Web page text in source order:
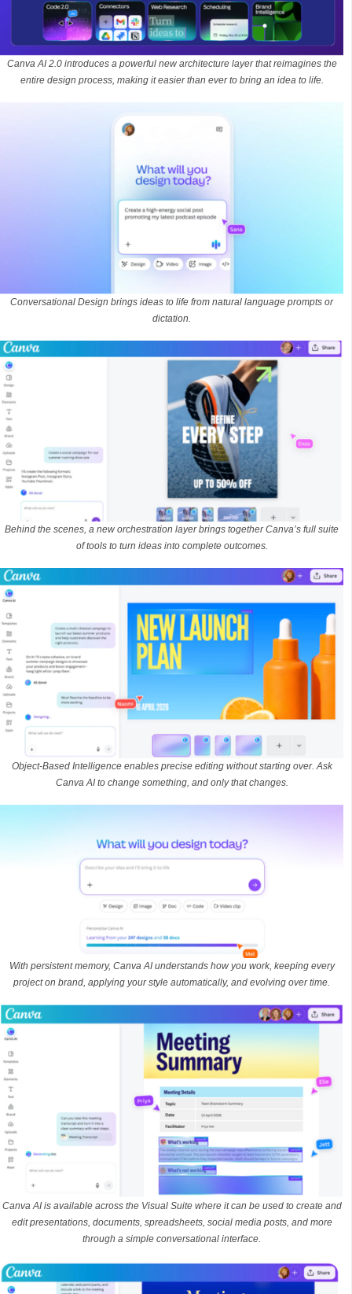
Canva AI 2.0 introduces a powerful new architecture layer that reimagines the
entire design process, making it easier than ever to bring an idea to life.
Conversational Design brings ideas to life from natural language prompts or
dictation.
Behind the scenes, a new orchestration layer brings together Canva’s full suite
of tools to turn ideas into complete outcomes.
Object-Based Intelligence enables precise editing without starting over. Ask
Canva AI to change something, and only that changes.
With persistent memory, Canva AI understands how you work, keeping every
project on brand, applying your style automatically, and evolving over time.
Canva AI is available across the Visual Suite where it can be used to create and
edit presentations, documents, spreadsheets, social media posts, and more
through a simple conversational interface.